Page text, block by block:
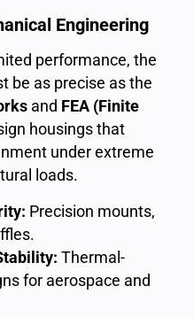
Engineering
performance, the
be as precise as the
and FEA (Finite
housings that
under extreme
loads.
Precision mounts,
Thermal-
for aerospace and